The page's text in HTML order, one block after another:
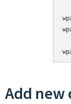
Add new